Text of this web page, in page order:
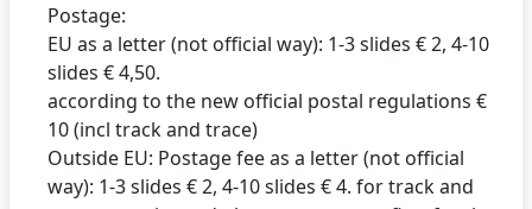
Postage:
EU as a letter (not official way): 1-3 slides € 2, 4-10
slides € 4,50.
according to the new official postal regulations €
10 (incl track and trace)
Outside EU: Postage fee as a letter (not official
way): 1-3 slides € 2, 4-10 slides € 4. for track and